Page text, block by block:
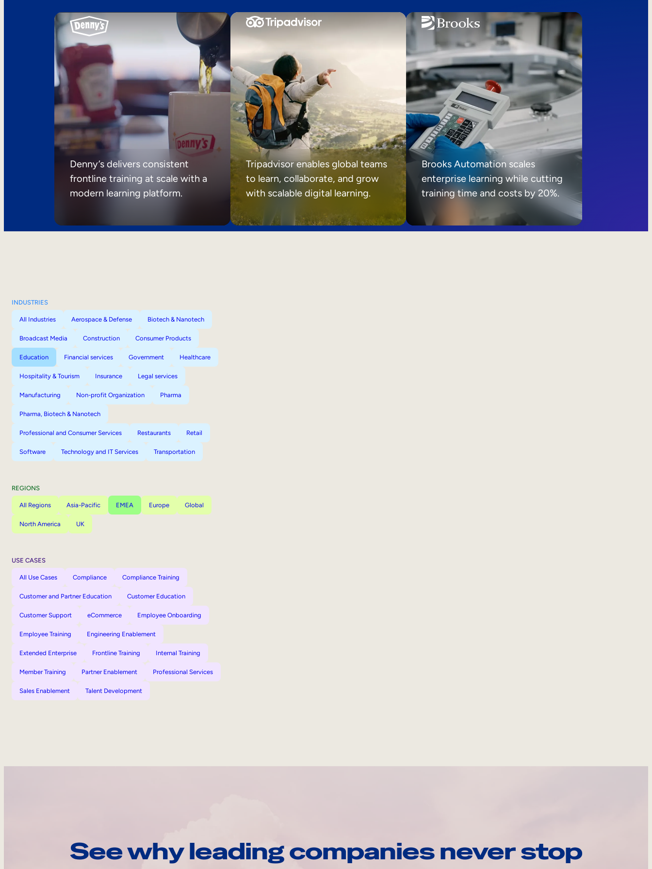
Denny’s delivers consistent
frontline training at scale with a
modern learning platform.
Tripadvisor enables global teams
to learn, collaborate, and grow
with scalable digital learning.
Brooks Automation scales
enterprise learning while cutting
training time and costs by 20%.
INDUSTRIES
All Industries Aerospace & Defense Biotech & Nanotech
Broadcast Media Construction Consumer Products
Education Financial services Government Healthcare
Hospitality & Tourism Insurance Legal services
Manufacturing Non-profit Organization Pharma
Pharma, Biotech & Nanotech
Professional and Consumer Services Restaurants Retail
Software Technology and IT Services Transportation
REGIONS
All Regions Asia-Pacific EMEA Europe Global
North America UK
USE CASES
All Use Cases Compliance Compliance Training
Customer and Partner Education Customer Education
Customer Support eCommerce Employee Onboarding
Employee Training Engineering Enablement
Extended Enterprise Frontline Training Internal Training
Member Training Partner Enablement Professional Services
Sales Enablement Talent Development
See why leading companies never stop